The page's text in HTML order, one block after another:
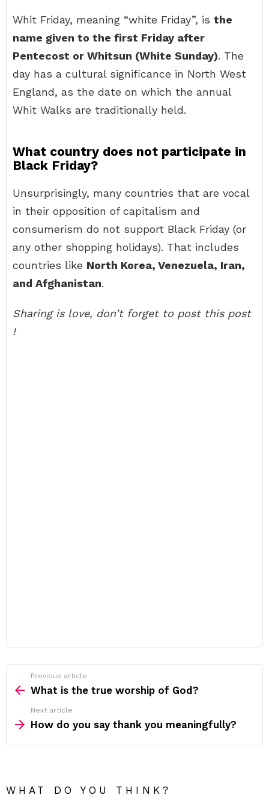
Whit Friday, meaning “white Friday”, is the
name given to the first Friday after
Pentecost or Whitsun (White Sunday). The
day has a cultural significance in North West
England, as the date on which the annual
Whit Walks are traditionally held.
What country does not participate in
Black Friday?
Unsurprisingly, many countries that are vocal
in their opposition of capitalism and
consumerism do not support Black Friday (or
any other shopping holidays). That includes
countries like North Korea, Venezuela, Iran,
and Afghanistan.
Sharing is love, don’t forget to post this post
!
more
Previous article
What is the true worship of God?
Next article
How do you say thank you meaningfully?
WHAT DO YOU THINK?